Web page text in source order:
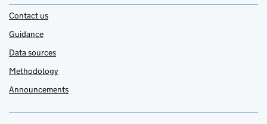
Contact us
Guidance
Data sources
Methodology
Announcements